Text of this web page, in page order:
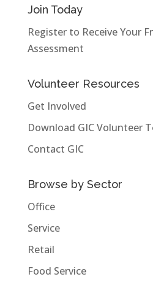
Join Today
Register to Receive Your
Assessment
Volunteer Resources
Get Involved
Download GIC Volunteer
Contact GIC
Browse by Sector
Office
Service
Retail
Food Service